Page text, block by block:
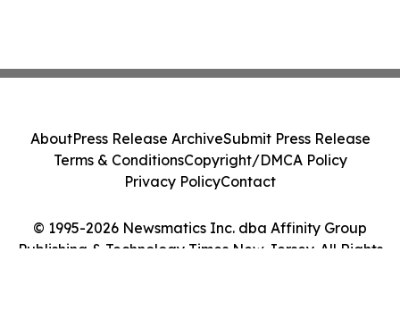
© 1995-2026 Newsmatics Inc. dba Affinity Group
Publishing & Technology Times New Jersey. All Rights
AboutPress Release ArchiveSubmit Press Release
Terms & ConditionsCopyright/DMCA Policy
Privacy PolicyContact